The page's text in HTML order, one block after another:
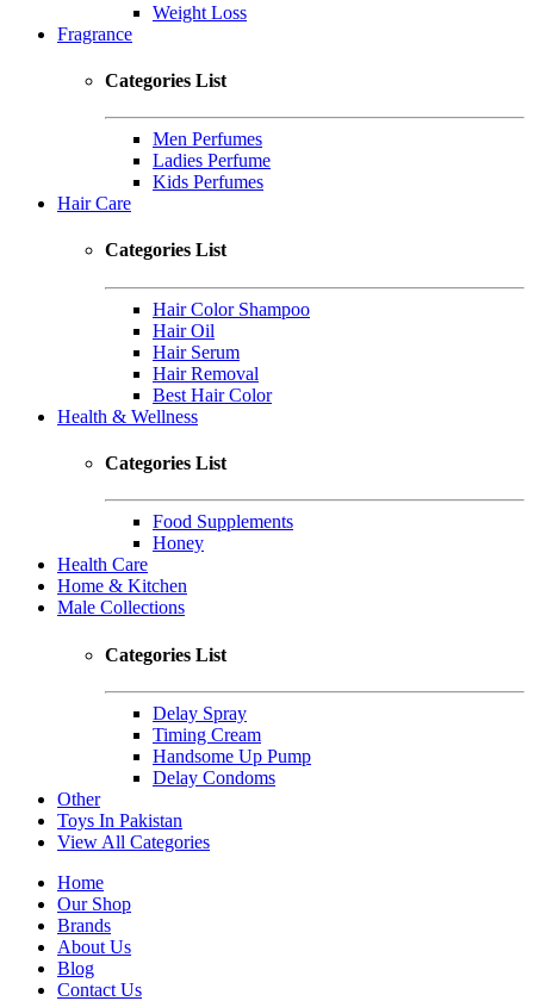
Weight Loss
Fragrance
Categories List
Men Perfumes
Ladies Perfume
Kids Perfumes
Hair Care
Categories List
Hair Color Shampoo
Hair Oil
Hair Serum
Hair Removal
Best Hair Color
Health & Wellness
Categories List
Food Supplements
Honey
Health Care
Home & Kitchen
Male Collections
Categories List
Delay Spray
Timing Cream
Handsome Up Pump
Delay Condoms
Other
Toys In Pakistan
View All Categories
Home
Our Shop
Brands
About Us
Blog
Contact Us